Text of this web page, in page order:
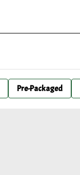
Pre-Packaged